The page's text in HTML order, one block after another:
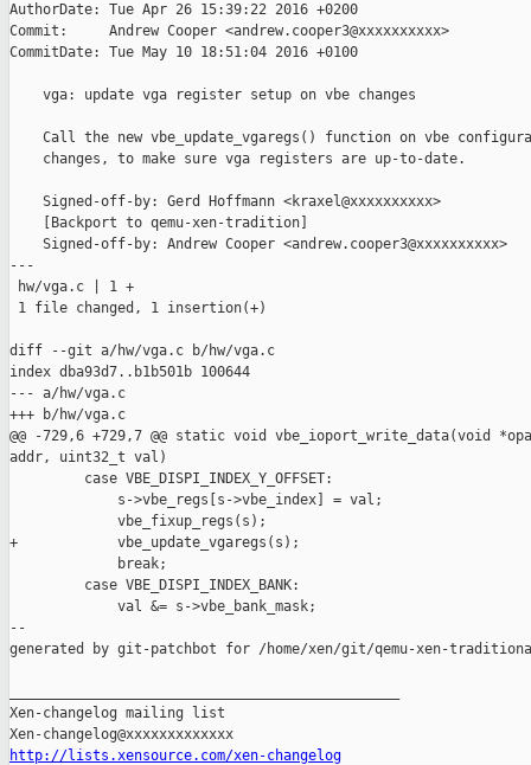
AuthorDate: Tue Apr 26 15:39:22 2016 +0200
Commit:     Andrew Cooper <andrew.cooper3@xxxxxxxxxx>
CommitDate: Tue May 10 18:51:04 2016 +0100
    vga: update vga register setup on vbe changes
Call the new vbe_update_vgaregs() function on vbe
    changes, to make sure vga registers are up-to-date.
    Signed-off-by: Gerd Hoffmann <kraxel@xxxxxxxxxx>
    [Backport to qemu-xen-tradition]
    Signed-off-by: Andrew Cooper <andrew.cooper3@xxxxxxxxxx>
---
hw/vga.c | 1 +
1 file changed, 1 insertion(+)
diff --git a/hw/vga.c b/hw/vga.c
index dba93d7..b1b501b 100644
--- a/hw/vga.c
+++ b/hw/vga.c
@@ -729,6 +729,7 @@ static void vbe_ioport_write_data(void
addr, uint32_t val)
         case VBE_DISPI_INDEX_Y_OFFSET:
             s->vbe_regs[s->vbe_index] = val;
             vbe_fixup_regs(s);
+            vbe_update_vgaregs(s);
             break;
         case VBE_DISPI_INDEX_BANK:
             val &= s->vbe_bank_mask;
--
generated by git-patchbot for /home/xen/git/qemu-xen-
Xen-changelog mailing list
http://lists.xensource.com/xen-changelog